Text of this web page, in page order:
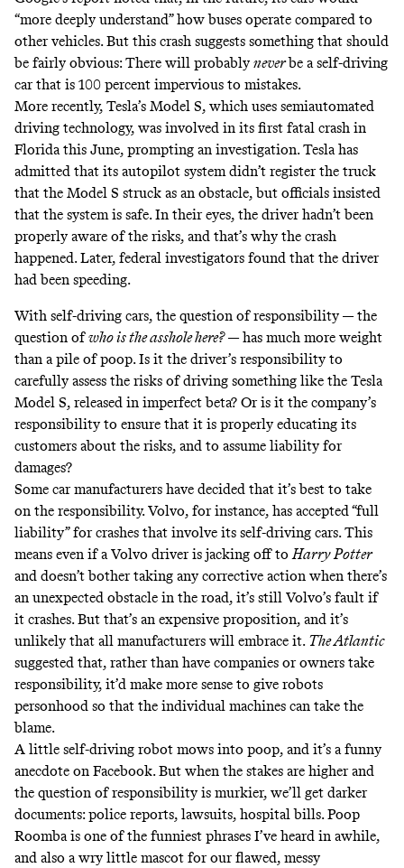
“more deeply understand” how buses operate compared to
other vehicles. But this crash suggests something that should
be fairly obvious: There will probablyneverbe a self-driving
car that is 100 percent impervious to mistakes.
More recently, Tesla’s Model S, which uses semiautomated
driving technology, was involved in its first fatal crash in
Florida this June, prompting an investigation. Teslahas
admitted that its autopilot system didn’t register the truck
that the Model S struck as an obstacle, but officials insisted
that the system is safe. In their eyes, the driver hadn’t been
properly aware of the risks, and that’s why the crash
happened. Later, federal investigators found that the driver
had been speeding.
With self-driving cars, the question of responsibility — the
question ofwho is the asshole here?— has much more weight
than a pile of poop. Is it the driver’s responsibility to
carefully assess the risks of driving something like the Tesla
Model S, released in imperfect beta? Or is it the company’s
responsibility to ensure that it is properly educating its
customers about the risks, and to assume liability for
damages?
Some car manufacturers have decided that it’s best to take
on the responsibility. Volvo, for instance, has accepted“full
liability” for crashes that involve its self-driving cars. This
means even if a Volvo driver is jacking off toHarry Potter
and doesn’t bother taking any corrective action when there’s
an unexpected obstacle in the road, it’s still Volvo’s fault if
it crashes. But that’s an expensive proposition, and it’s
unlikely that all manufacturers will embrace it. The Atlantic
suggested that, rather than have companies or owners take
responsibility, it’d make more sense to give robots
personhood so that the individual machines can take the
blame.
A little self-driving robot mows into poop, and it’s a funny
anecdote on Facebook. But when the stakes are higher and
the question of responsibility is murkier, we’ll get darker
documents: police reports, lawsuits, hospital bills. Poop
Roomba is one of the funniest phrases I’ve heard in awhile,
and also a wry little mascot for our flawed, messy